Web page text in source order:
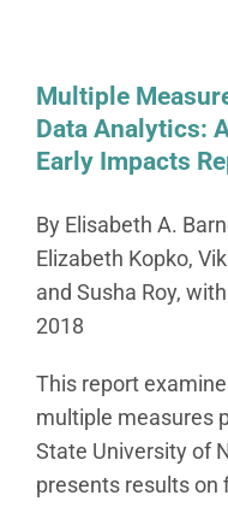
Multiple
Data Analytics:
Early Impacts
By Elisabeth A.
Elizabeth Kopko,
and Susha Roy,
2018
This report
multiple measures
State University of
presents results on